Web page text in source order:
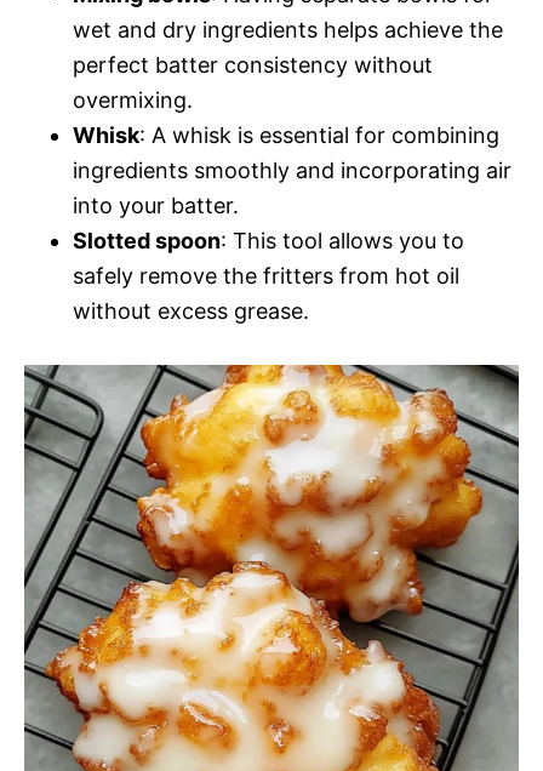
wet and dry ingredients helps achieve the
perfect batter consistency without
overmixing.
Whisk: A whisk is essential for combining
ingredients smoothly and incorporating air
into your batter.
Slotted spoon: This tool allows you to
safely remove the fritters from hot oil
without excess grease.